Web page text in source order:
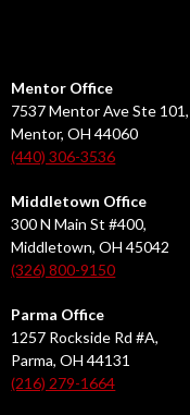
Mentor Office
7537 Mentor Ave Ste 101,
Mentor, OH 44060
(440) 306-3536
Middletown Office
300 N Main St #400,
Middletown, OH 45042
(326) 800-9150
Parma Office
1257 Rockside Rd #A,
Parma, OH 44131
(216) 279-1664